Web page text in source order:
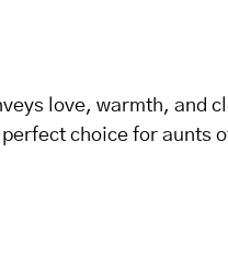
love, warmth, and
choice for aunts